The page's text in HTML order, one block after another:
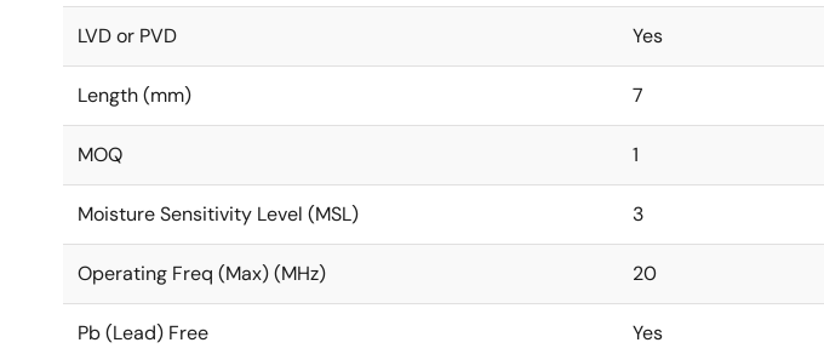
LVD or PVD Yes
Length (mm) 7
MOQ 1
Moisture Sensitivity Level (MSL) 3
Operating Freq (Max) (MHz) 20
Pb (Lead) Free Yes